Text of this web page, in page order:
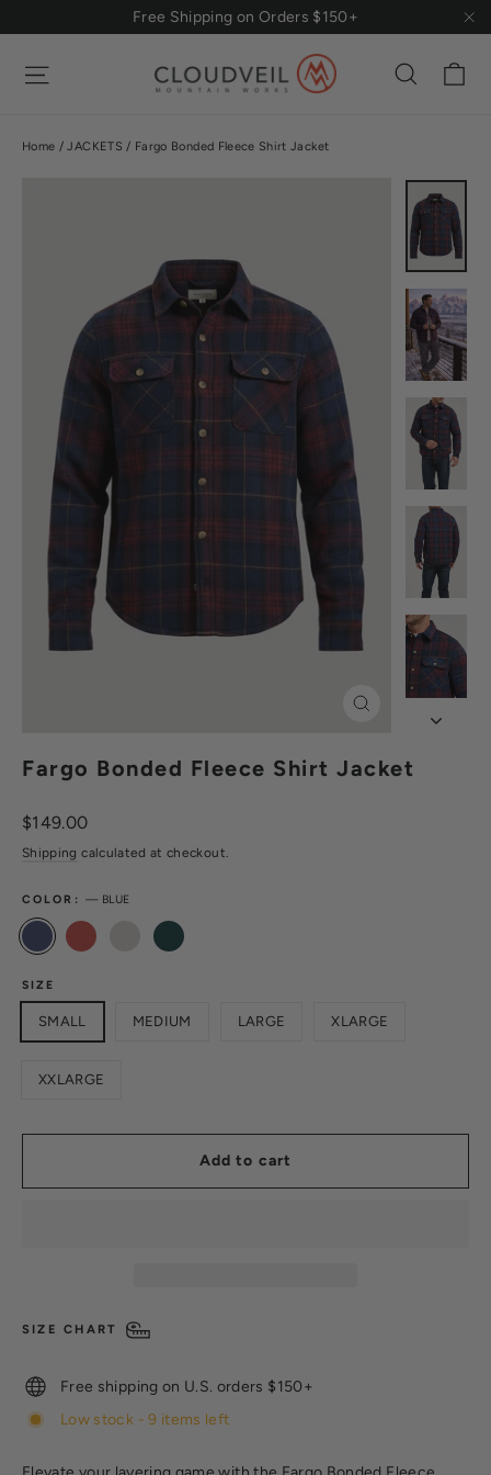
to
Free Shipping on Orders $150+
Site navigation Search
Home / JACKETS / Fargo Bonded Fleece Shirt Jacket
Fargo Bonded Fleece Shirt Jacket
Regular
price
$149.00
Shipping calculated at checkout.
COLOR: — BLUE
SIZE
SMALL MEDIUM LARGE XLARGE
XXLARGE
Add to cart
SIZE CHART
Free shipping on U.S. orders $150+
Low stock - 9 items left